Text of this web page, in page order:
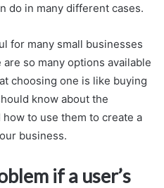
do in many different cases.
for many small businesses
so many options available
choosing one is like buying
know about the
to use them to create a
business.
if a user’s